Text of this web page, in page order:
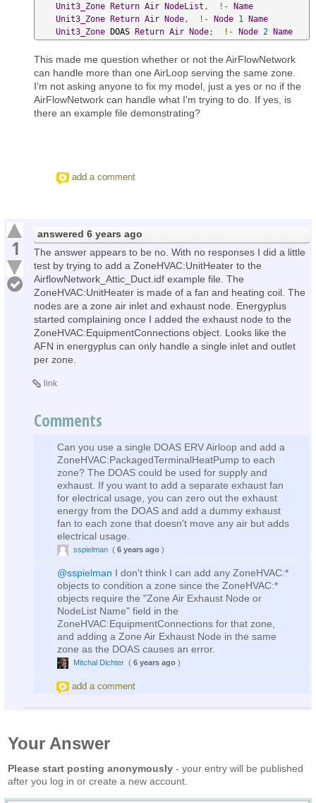
Unit3_Zone Return Air NodeList , !- Name
Unit3_Zone Return Air Node , !- Node 1
Name
Unit3_Zone DOAS Return Air Node; !- Node 2 Name
This made me question whether or not the AirFlowNetwork
can handle more than one AirLoop serving the same zone.
I'm not asking anyone to fix my model, just a yes or no if the
AirFlowNetwork can handle what I'm trying to do. If yes, is
there an example file demonstrating?
add a comment
1
answered 6 years ago
The answer appears to be no. With no responses I did a little
test by trying to add a ZoneHVAC:UnitHeater to the
AirflowNetwork_Attic_Duct.idf example file. The
ZoneHVAC:UnitHeater is made of a fan and heating coil. The
nodes are a zone air inlet and exhaust node. Energyplus
started complaining once I added the exhaust node to the
ZoneHVAC:EquipmentConnections object. Looks like the
AFN in energyplus can only handle a single inlet and outlet
per zone.
link
Comments
Can you use a single DOAS ERV Airloop and add a
ZoneHVAC:PackagedTerminalHeatPump to each
zone? The DOAS could be used for supply and
exhaust. If you want to add a separate exhaust fan
for electrical usage, you can zero out the exhaust
energy from the DOAS and add a dummy exhaust
fan to each zone that doesn't move any air but adds
electrical usage.
sspielman ( 6 years ago )
@sspielman I don't think I can add any ZoneHVAC:*
objects to condition a zone since the ZoneHVAC:*
objects require the "Zone Air Exhaust Node or
NodeList Name" field in the
ZoneHVAC:EquipmentConnections for that zone,
and adding a Zone Air Exhaust Node in the same
zone as the DOAS causes an error.
Mitchal Dichter ( 6 years ago )
add a comment
Your Answer
Please start posting anonymously - your entry will be published
after you log in or create a new account.